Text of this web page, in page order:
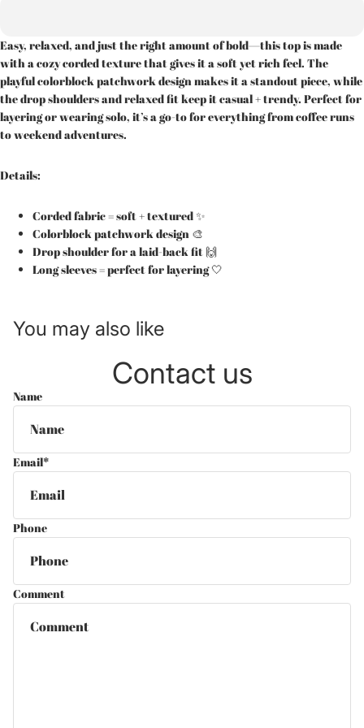
Easy, relaxed, and just the right amount of bold—this top is made
with a cozy corded texture that gives it a soft yet rich feel. The
playful colorblock patchwork design makes it a standout piece, while
the drop shoulders and relaxed fit keep it casual + trendy. Perfect for
layering or wearing solo, it’s a go-to for everything from coffee runs
to weekend adventures.
Details:
Corded fabric = soft + textured ✨
Colorblock patchwork design 🎨
Drop shoulder for a laid-back fit 🙌
Long sleeves = perfect for layering 🤍
You may also like
Contact us
Name
Email*
Phone
Comment